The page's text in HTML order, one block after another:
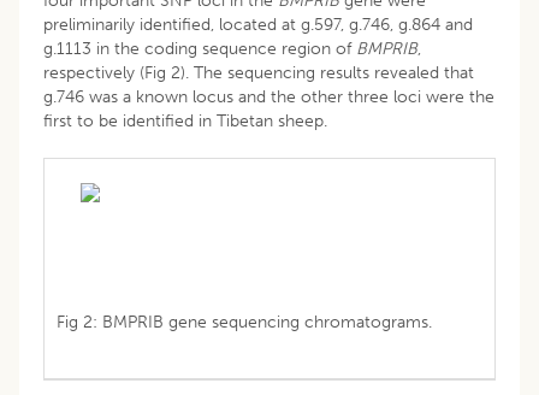
preliminarily identified, located at g.597, g.746, g.864 and
g.1113 in the coding sequence region of BMPRIB,
respectively (Fig 2). The sequencing results revealed that
g.746 was a known locus and the other three loci were the
first to be identified in Tibetan sheep.
Fig 2: BMPRIB gene sequencing chromatograms.